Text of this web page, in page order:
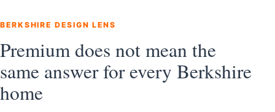
BERKSHIRE DESIGN LENS
Premium does not mean the
same answer for every Berkshire
home